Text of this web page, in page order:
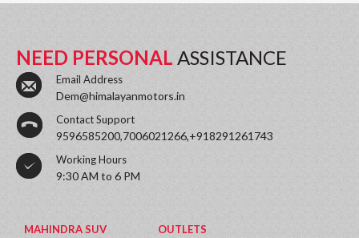
NEED PERSONAL ASSISTANCE
Email Address
Dem@himalayanmotors.in
Contact Support
9596585200,7006021266,+918291261743
Working Hours
9:30 AM to 6 PM
MAHINDRA SUV OUTLETS